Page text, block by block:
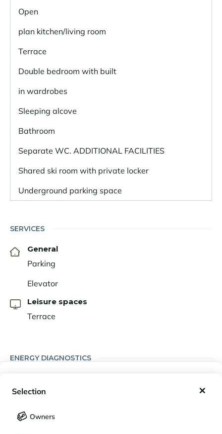
Selection
Owners
Open
plan kitchen/living room
Terrace
Double bedroom with built
in wardrobes
Sleeping alcove
Bathroom
Separate WC. ADDITIONAL FACILITIES
Shared ski room with private locker
Underground parking space
SERVICES
General
Parking
Elevator
Leisure spaces
Terrace
ENERGY DIAGNOSTICS